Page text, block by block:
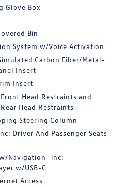
Glove Box
Bin
System w/Voice Activation
Carbon Fiber/Metal-
Insert
Insert
Head Restraints and
Head Restraints
Steering Column
Driver And Passenger Seats
Navigation -inc:
w/USB-C
Access